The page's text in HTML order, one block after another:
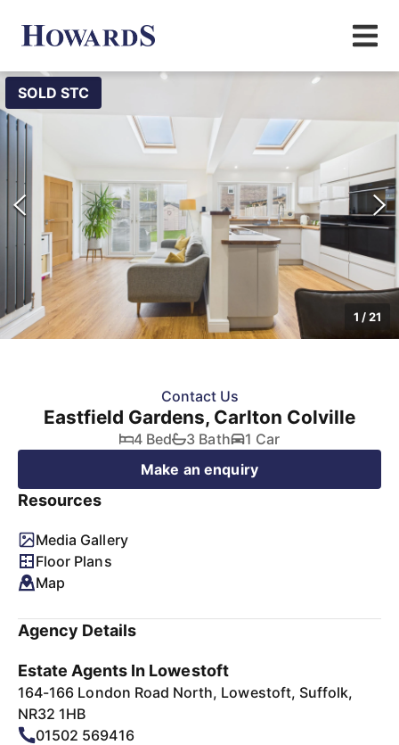
SOLD STC
1 /21
Contact Us
Eastfield Gardens, Carlton Colville
4 Bed 3 Bath
1 Car
Make an enquiry
Resources
Media Gallery
Floor Plans
Map
Agency Details
Estate Agents In Lowestoft
164-166 London Road North, Lowestoft, Suffolk,
NR32 1HB
01502 569416